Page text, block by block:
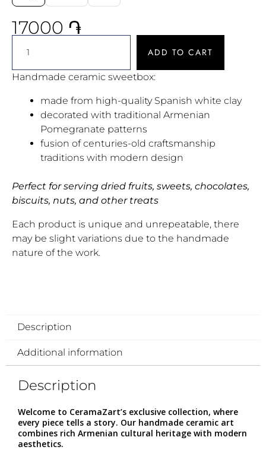
17000 ֏
ADD TO CART
Handmade ceramic sweetbox:
made from high-quality Spanish white clay
decorated with traditional Armenian
Pomegranate patterns
fusion of centuries-old craftsmanship
traditions with modern design
Perfect for serving dried fruits, sweets, chocolates,
biscuits, nuts, and other treats
Each product is unique and unrepeatable, there
may be slight variations due to the handmade
nature of the work.
Description
Additional information
Description
Welcome to CeramaZart’s exclusive collection, where
every piece tells a story. Our handmade ceramic art
combines rich Armenian cultural heritage with modern
aesthetics.